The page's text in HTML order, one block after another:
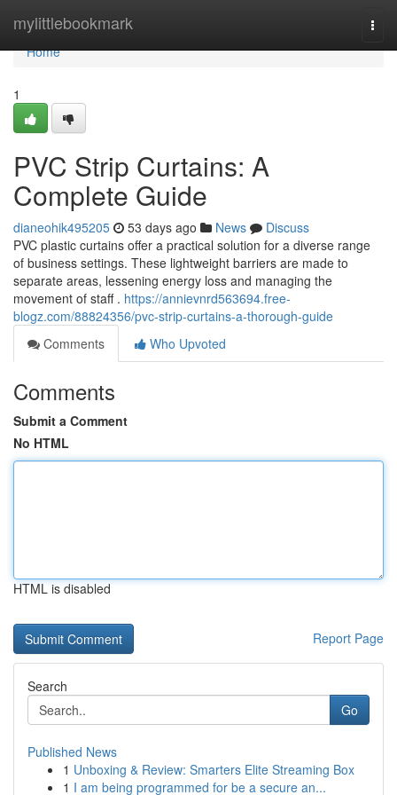
mylittlebookmark
Home
Home
1
PVC Strip Curtains: A
Complete Guide
dianeohik495205 53 days ago News
Discuss
PVC plastic curtains offer a practical solution for a diverse range
of business settings. These lightweight barriers are made to
separate areas, lessening energy loss and managing the
movement of staff . https://annievnrd563694.free-
blogz.com/88824356/pvc-strip-curtains-a-thorough-guide
Comments
Who Upvoted
Comments
Submit a Comment
No HTML
HTML is disabled
Report Page
Search
Go
Published News
1 Unboxing & Review: Smarters Elite Streaming Box
1 I am being programmed for be a secure an...